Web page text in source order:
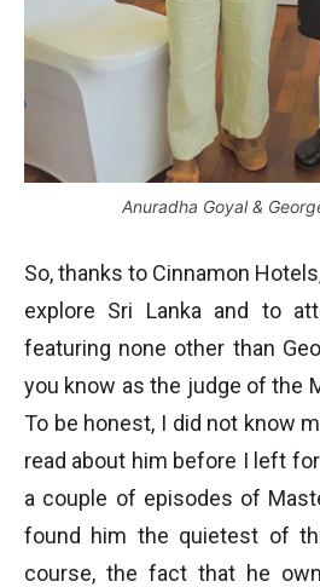
Anuradha Goyal &
So, thanks to Cinnamon
explore Sri Lanka and to
featuring none other than
you know as the judge of the
To be honest, I did not know
read about him before I left
a couple of episodes of
found him the quietest of
course, the fact that he